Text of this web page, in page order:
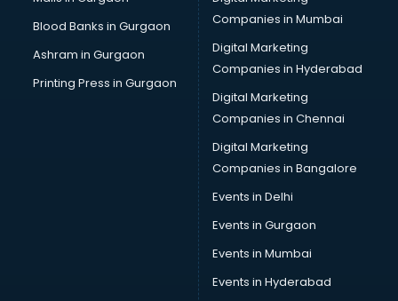
Blood Banks in Gurgaon
Ashram in Gurgaon
Printing Press in Gurgaon
Companies in Mumbai
Digital Marketing
Companies in Hyderabad
Digital Marketing
Companies in Chennai
Digital Marketing
Companies in Bangalore
Events in Delhi
Events in Gurgaon
Events in Mumbai
Events in Hyderabad